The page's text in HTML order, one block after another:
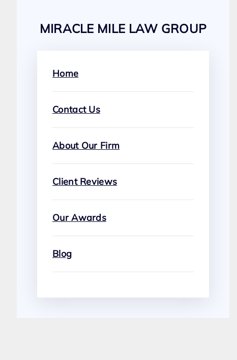
MIRACLE MILE LAW GROUP
Home
Contact Us
About Our Firm
Client Reviews
Our Awards
Blog